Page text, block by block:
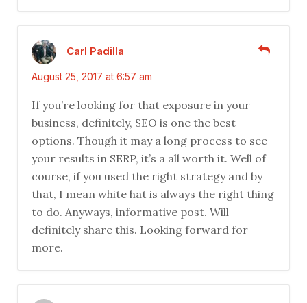
Carl Padilla
August 25, 2017 at 6:57 am
If you’re looking for that exposure in your
business, definitely, SEO is one the best
options. Though it may a long process to see
your results in SERP, it’s a all worth it. Well of
course, if you used the right strategy and by
that, I mean white hat is always the right thing
to do. Anyways, informative post. Will
definitely share this. Looking forward for
more.